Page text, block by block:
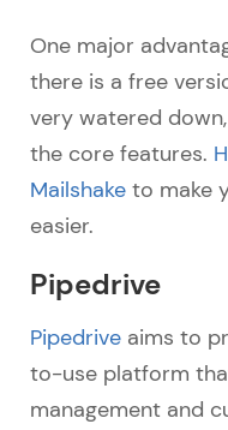
One major
there is a free
very watered
the core features.
Mailshake to make
easier.
Pipedrive
Pipedrive aims to
to-use platform
management and